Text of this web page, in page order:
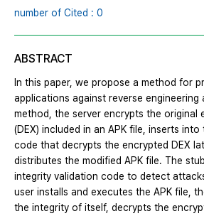
number of Cited : 0
ABSTRACT
In this paper, we propose a method for
applications against reverse engineering
method, the server encrypts the original
(DEX) included in an APK file, inserts into
code that decrypts the encrypted DEX
distributes the modified APK file. The
integrity validation code to detect
user installs and executes the APK file,
the integrity of itself, decrypts the